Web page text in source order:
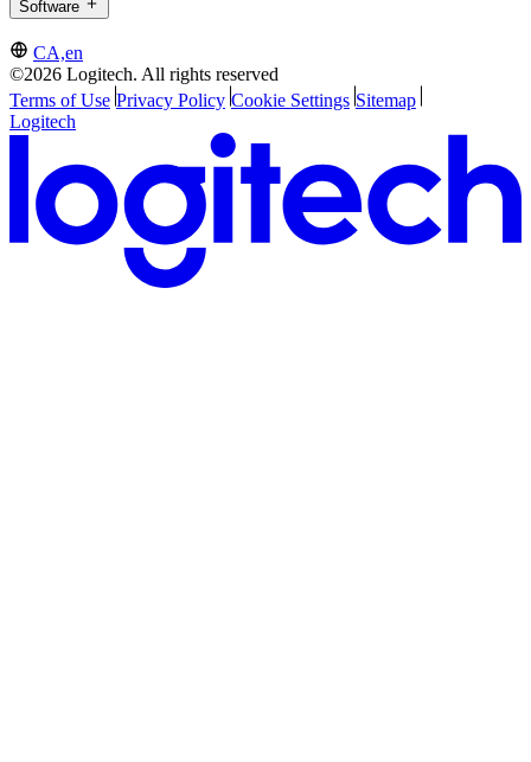
Software
CA,en
©2026 Logitech. All rights reserved
Terms of Use Privacy Policy Cookie Settings Sitemap
Logitech